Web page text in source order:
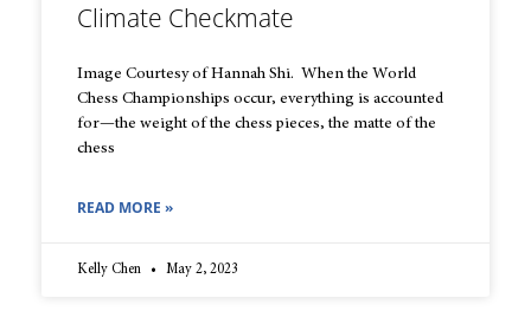
Climate Checkmate
Image Courtesy of Hannah Shi. When the World
Chess Championships occur, everything is accounted
for—the weight of the chess pieces, the matte of the
chess
READ MORE »
Kelly Chen May 2, 2023